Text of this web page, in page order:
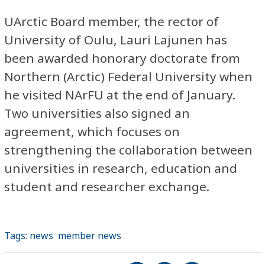
UArctic Board member, the rector of
University of Oulu, Lauri Lajunen has
been awarded honorary doctorate from
Northern (Arctic) Federal University when
he visited NArFU at the end of January.
Two universities also signed an
agreement, which focuses on
strengthening the collaboration between
universities in research, education and
student and researcher exchange.
Tags: news member news